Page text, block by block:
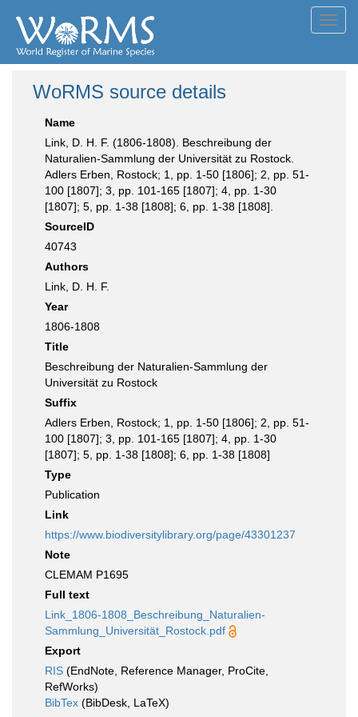
WoRMS source details
Name
Link, D. H. F. (1806-1808). Beschreibung der
Naturalien-Sammlung der Universität zu Rostock.
Adlers Erben, Rostock; 1, pp. 1-50 [1806]; 2, pp. 51-
100 [1807]; 3, pp. 101-165 [1807]; 4, pp. 1-30
[1807]; 5, pp. 1-38 [1808]; 6, pp. 1-38 [1808].
SourceID
40743
Authors
Link, D. H. F.
Year
1806-1808
Title
Beschreibung der Naturalien-Sammlung der
Universität zu Rostock
Suffix
Adlers Erben, Rostock; 1, pp. 1-50 [1806]; 2, pp. 51-
100 [1807]; 3, pp. 101-165 [1807]; 4, pp. 1-30
[1807]; 5, pp. 1-38 [1808]; 6, pp. 1-38 [1808]
Type
Publication
Link
https://www.biodiversitylibrary.org/page/43301237
Note
CLEMAM P1695
Full text
Link_1806-1808_Beschreibung_Naturalien-
Sammlung_Universität_Rostock.pdf
Export
RIS (EndNote, Reference Manager, ProCite,
RefWorks)
BibTex (BibDesk, LaTeX)